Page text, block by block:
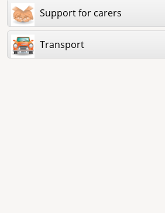
Support for carers
Transport